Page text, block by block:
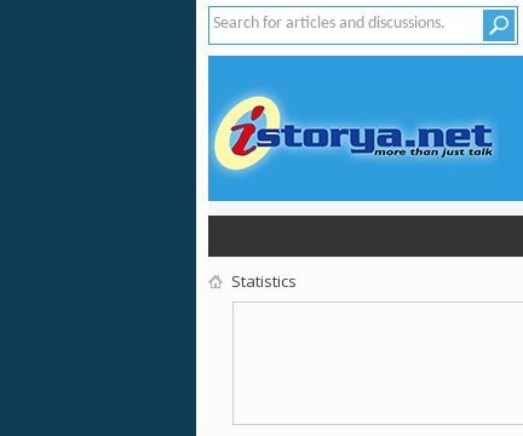
Statistics